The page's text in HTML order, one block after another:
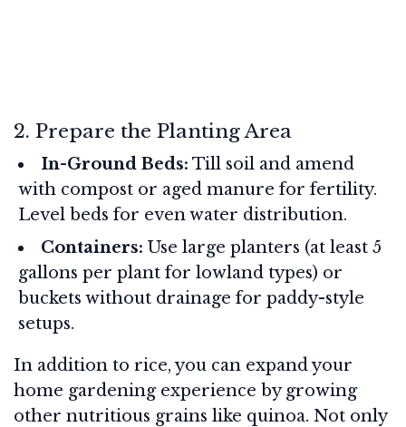
2. Prepare the Planting Area
In-Ground Beds: Till soil and amend
with compost or aged manure for fertility.
Level beds for even water distribution.
Containers: Use large planters (at least 5
gallons per plant for lowland types) or
buckets without drainage for paddy-style
setups.
In addition to rice, you can expand your
home gardening experience by growing
other nutritious grains like quinoa. Not only